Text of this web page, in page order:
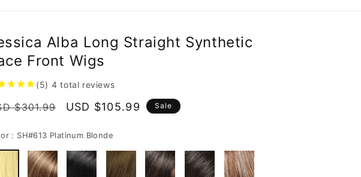
Alba Long Straight Synthetic
Front Wigs
(5) 4 total reviews
$301.99
Sale
USD $105.99 Sale
Color : SH#613 Platinum Blonde